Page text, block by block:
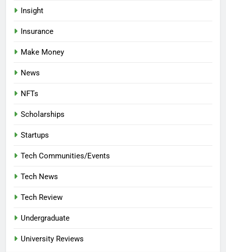
Insight
Insurance
Make Money
News
NFTs
Scholarships
Startups
Tech Communities/Events
Tech News
Tech Review
Undergraduate
University Reviews